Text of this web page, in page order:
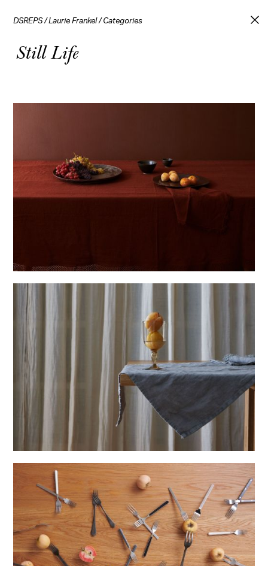
DSREPS/Laurie Frankel/ Categories
Still Life